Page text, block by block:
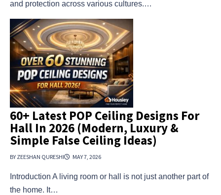
and protection across various cultures.…
60+ Latest POP Ceiling Designs For
Hall In 2026 (Modern, Luxury &
Simple False Ceiling Ideas)
BY ZEESHAN QURESHI MAY 7, 2026
Introduction A living room or hall is not just another part of
the home. It…